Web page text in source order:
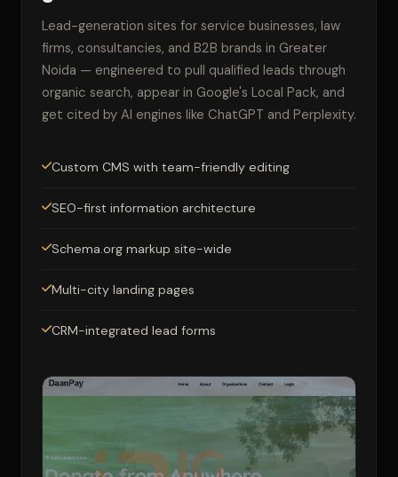
Lead-generation sites for service businesses, law
firms, consultancies, and B2B brands in Greater
Noida — engineered to pull qualified leads through
organic search, appear in Google's Local Pack, and
get cited by AI engines like ChatGPT and Perplexity.
Custom CMS with team-friendly editing
SEO-first information architecture
Schema.org markup site-wide
Multi-city landing pages
CRM-integrated lead forms